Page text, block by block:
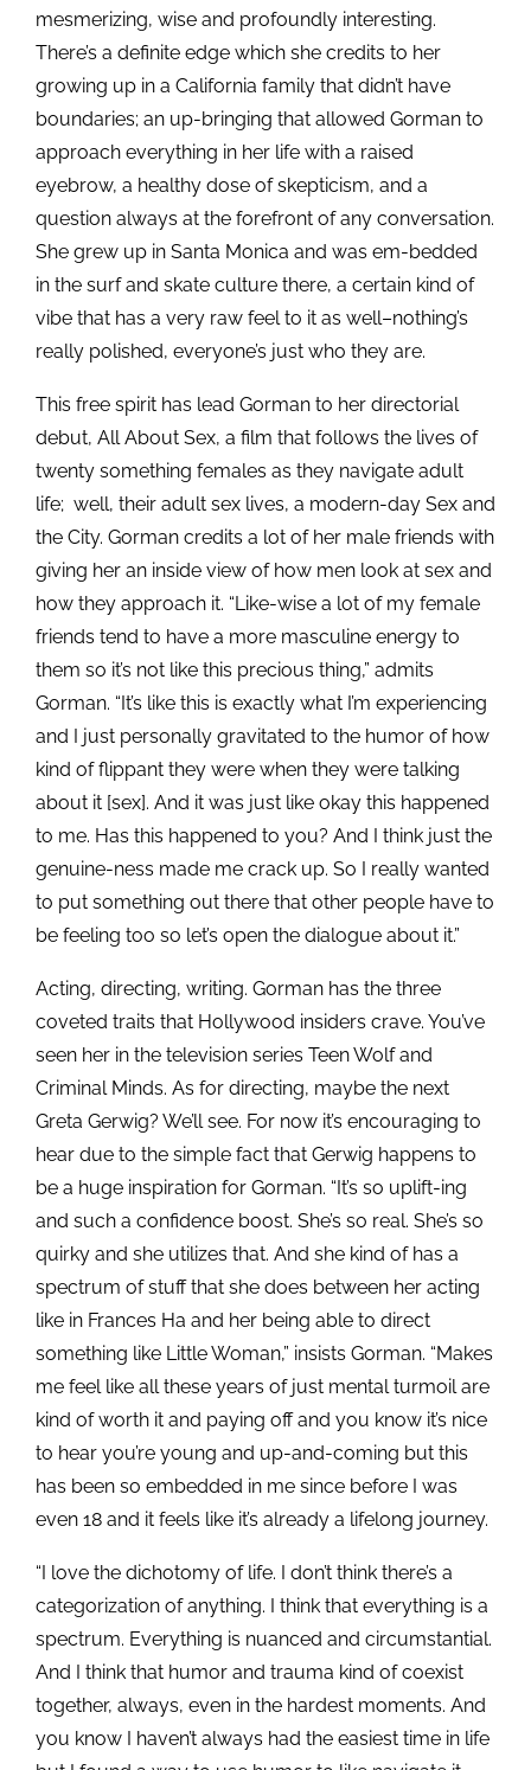
mesmerizing, wise and profoundly interesting.
There’s a definite edge which she credits to her
growing up in a California family that didn’t have
boundaries; an up-bringing that allowed Gorman to
approach everything in her life with a raised
eyebrow, a healthy dose of skepticism, and a
question always at the forefront of any conversation.
She grew up in Santa Monica and was em-bedded
in the surf and skate culture there, a certain kind of
vibe that has a very raw feel to it as well–nothing’s
really polished, everyone’s just who they are.
This free spirit has lead Gorman to her directorial
debut, All About Sex, a film that follows the lives of
twenty something females as they navigate adult
life; well, their adult sex lives, a modern-day Sex and
the City. Gorman credits a lot of her male friends with
giving her an inside view of how men look at sex and
how they approach it. “Like-wise a lot of my female
friends tend to have a more masculine energy to
them so it’s not like this precious thing,” admits
Gorman. “It’s like this is exactly what I’m experiencing
and I just personally gravitated to the humor of how
kind of flippant they were when they were talking
about it [sex]. And it was just like okay this happened
to me. Has this happened to you? And I think just the
genuine-ness made me crack up. So I really wanted
to put something out there that other people have to
be feeling too so let’s open the dialogue about it.”
Acting, directing, writing. Gorman has the three
coveted traits that Hollywood insiders crave. You’ve
seen her in the television series Teen Wolf and
Criminal Minds. As for directing, maybe the next
Greta Gerwig? We’ll see. For now it’s encouraging to
hear due to the simple fact that Gerwig happens to
be a huge inspiration for Gorman. “It’s so uplift-ing
and such a confidence boost. She’s so real. She’s so
quirky and she utilizes that. And she kind of has a
spectrum of stuff that she does between her acting
like in Frances Ha and her being able to direct
something like Little Woman,” insists Gorman. “Makes
me feel like all these years of just mental turmoil are
kind of worth it and paying off and you know it’s nice
to hear you’re young and up-and-coming but this
has been so embedded in me since before I was
even 18 and it feels like it’s already a lifelong journey.
“I love the dichotomy of life. I don’t think there’s a
categorization of anything. I think that everything is a
spectrum. Everything is nuanced and circumstantial.
And I think that humor and trauma kind of coexist
together, always, even in the hardest moments. And
you know I haven’t always had the easiest time in life